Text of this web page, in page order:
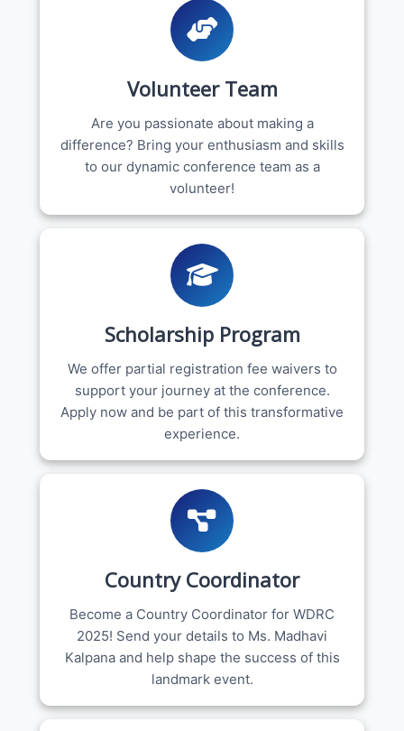
Volunteer Team
Are you passionate about making a
difference? Bring your enthusiasm and skills
to our dynamic conference team as a
volunteer!
Scholarship Program
We offer partial registration fee waivers to
support your journey at the conference.
Apply now and be part of this transformative
experience.
Country Coordinator
Become a Country Coordinator for WDRC
2025! Send your details to Ms. Madhavi
Kalpana and help shape the success of this
landmark event.